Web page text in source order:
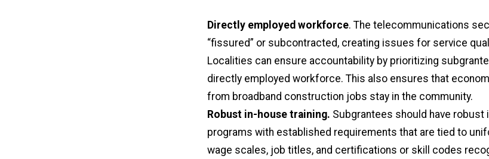
Directly employed workforce. The telecommunications
“fissured” or subcontracted, creating issues for service
Localities can ensure accountability by prioritizing
directly employed workforce. This also ensures that
from broadband construction jobs stay in the community.
Robust in-house training. Subgrantees should have robust
programs with established requirements that are tied to
wage scales, job titles, and certifications or skill codes